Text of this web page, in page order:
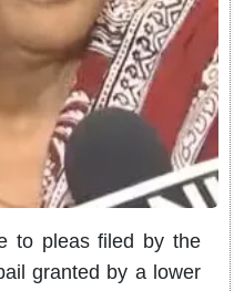
to pleas filed by the
granted by a lower